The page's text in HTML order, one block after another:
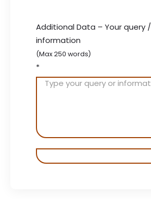
Additional Data – Your query /
information
(Max 250 words)
*